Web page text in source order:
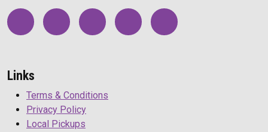
Links
Terms & Conditions
Privacy Policy
Local Pickups